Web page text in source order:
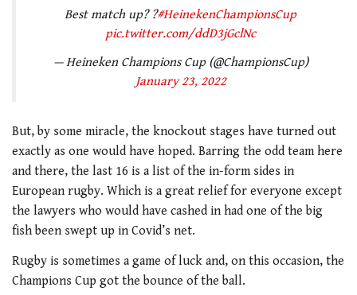
Best match up? ?#HeinekenChampionsCup
pic.twitter.com/ddD3jGclNc
— Heineken Champions Cup (@ChampionsCup)
January 23, 2022
But, by some miracle, the knockout stages have turned out
exactly as one would have hoped. Barring the odd team here
and there, the last 16 is a list of the in-form sides in
European rugby. Which is a great relief for everyone except
the lawyers who would have cashed in had one of the big
fish been swept up in Covid’s net.
Rugby is sometimes a game of luck and, on this occasion, the
Champions Cup got the bounce of the ball.